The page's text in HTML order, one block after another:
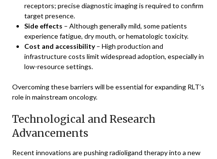
receptors; precise diagnostic imaging is required to confirm
target presence.
Side effects – Although generally mild, some patients
experience fatigue, dry mouth, or hematologic toxicity.
Cost and accessibility– High production and
infrastructure costs limit widespread adoption, especially in
low-resource settings.
Overcoming these barriers will be essential for expanding RLT’s
role in mainstream oncology.
Technological and Research
Advancements
Recent innovations are pushing radioligand therapy into a new